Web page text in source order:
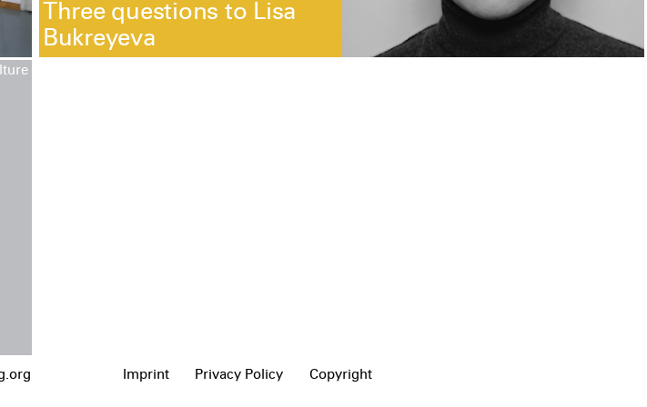
Three questions to Lisa
Bukreyeva
Imprint Privacy Policy Copyright